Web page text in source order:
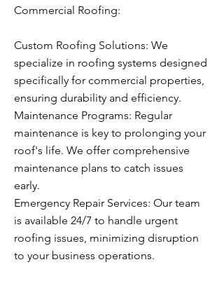
Commercial Roofing:
Custom Roofing Solutions: We
specialize in roofing systems designed
specifically for commercial properties,
ensuring durability and efficiency.
Maintenance Programs: Regular
maintenance is key to prolonging your
roof's life. We offer comprehensive
maintenance plans to catch issues
early.
Emergency Repair Services: Our team
is available 24/7 to handle urgent
roofing issues, minimizing disruption
to your business operations.